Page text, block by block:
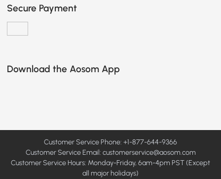
Secure Payment
Download the Aosom App
Customer Service Phone: +1-877-644-9366
Customer Service Email: customerservice@aosom.com
Customer Service Hours: Monday-Friday, 6am-4pm PST (Except
all major holidays)